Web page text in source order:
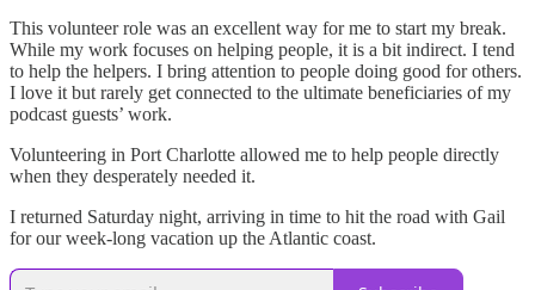
This volunteer role was an excellent way for me to start my break.
While my work focuses on helping people, it is a bit indirect. I tend
to help the helpers. I bring attention to people doing good for others.
I love it but rarely get connected to the ultimate beneficiaries of my
podcast guests’ work.
Volunteering in Port Charlotte allowed me to help people directly
when they desperately needed it.
I returned Saturday night, arriving in time to hit the road with Gail
for our week-long vacation up the Atlantic coast.